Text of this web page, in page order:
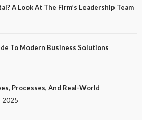
A Look At The Firm’s Leadership Team
To Modern Business Solutions
Processes, And Real-World
2025